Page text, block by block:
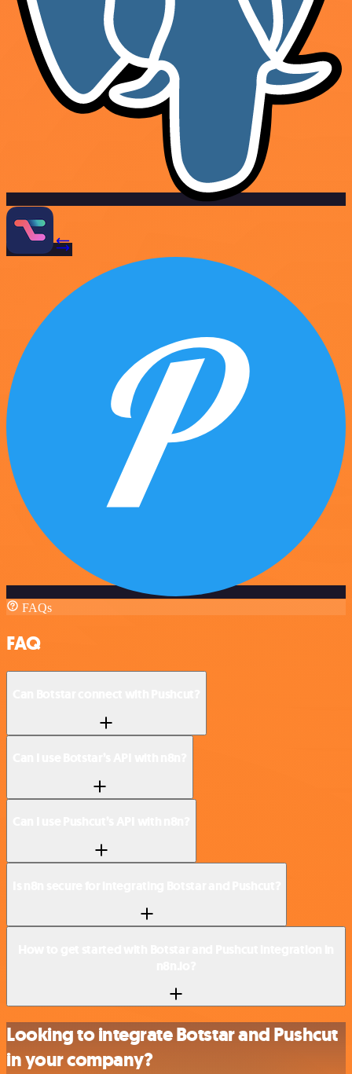
FAQs
FAQ
Looking to integrate Botstar and Pushcut
in your company?